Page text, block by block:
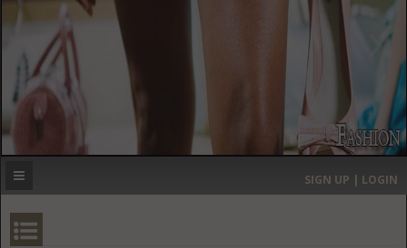
‹ ›
MOST EXPENSIVE
SIGN UP | LOGIN